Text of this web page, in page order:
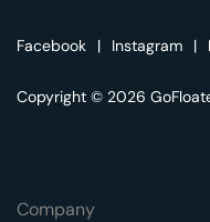
Facebook | Instagram |
Copyright © 2026
Company